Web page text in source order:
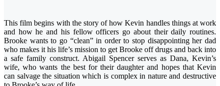
This film begins with the story of how Kevin handles things at work
and how he and his fellow officers go about their daily routines.
Brooke wants to go “clean” in order to stop disappointing her dad
who makes it his life’s mission to get Brooke off drugs and back into
a safe family construct. Abigail Spencer serves as Dana, Kevin’s
wife, who wants the best for their daughter and hopes that Kevin
can salvage the situation which is complex in nature and destructive